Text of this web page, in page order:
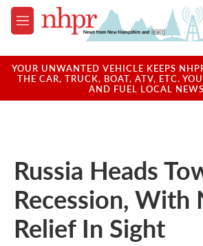
Skip to main content
M
e
u
YOUR UNWANTED VEHICLE KEEPS
THE CAR, TRUCK, BOAT, ATV, ETC.
AND FUEL LOCAL
Russia Heads
Recession, With
Relief In Sight